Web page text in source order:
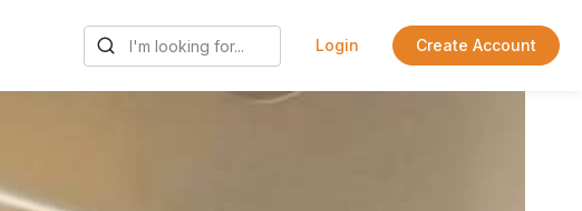
Login Create Account